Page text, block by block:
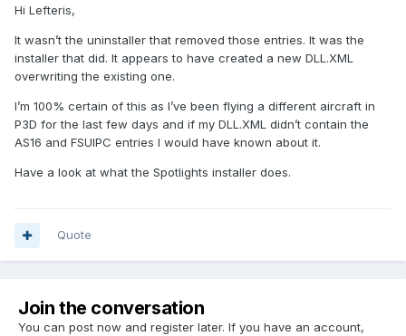
Hi Lefteris,
It wasn’t the uninstaller that removed those entries. It was the
installer that did. It appears to have created a new DLL.XML
overwriting the existing one.
I’m 100% certain of this as I’ve been flying a different aircraft in
P3D for the last few days and if my DLL.XML didn’t contain the
AS16 and FSUIPC entries I would have known about it.
Have a look at what the Spotlights installer does.
Quote
Join the conversation
You can post now and register later. If you have an account,